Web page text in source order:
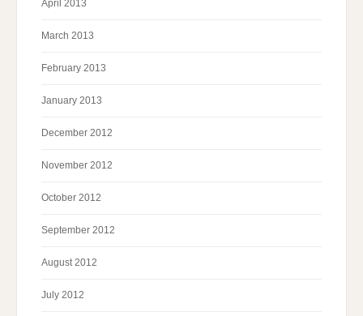
April 2013
March 2013
February 2013
January 2013
December 2012
November 2012
October 2012
September 2012
August 2012
July 2012